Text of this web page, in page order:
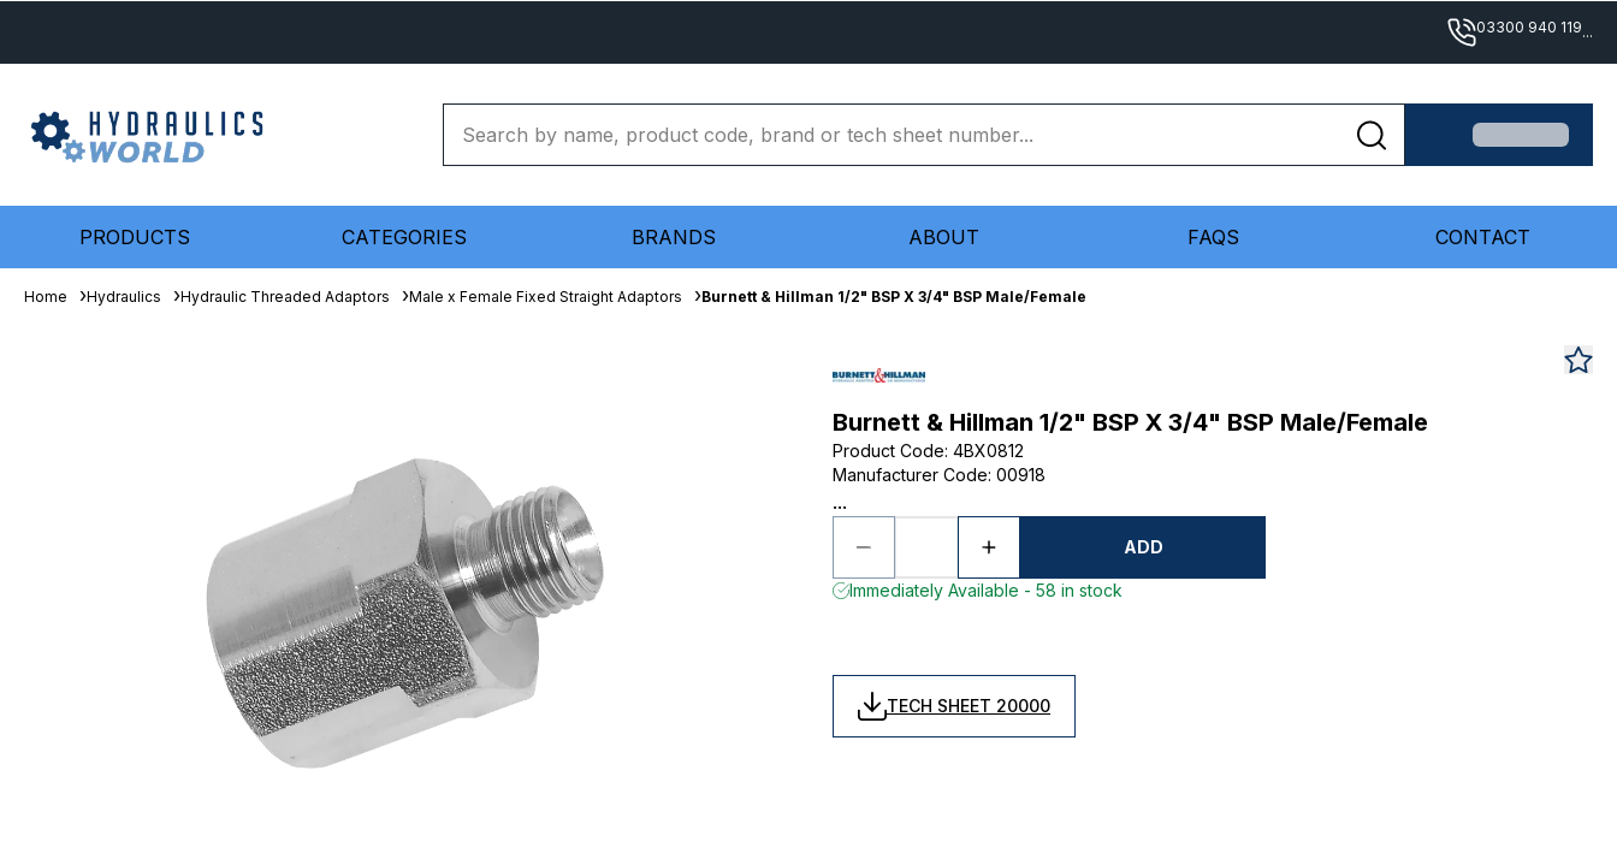
03300 940 119...
PRODUCTS CATEGORIES BRANDS ABOUT FAQS CONTACT
Home Hydraulics Hydraulic Threaded Adaptors Male x Female Fixed Straight Adaptors Burnett & Hillman 1/2" BSP X 3/4" BSP Male/Female
Burnett & Hillman 1/2" BSP X 3/4" BSP Male/Female
Product Code: 4BX0812
Manufacturer Code: 00918
...
ADD
Immediately Available - 58 in stock
TECH SHEET 20000